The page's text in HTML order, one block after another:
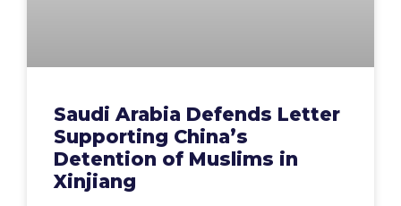
Saudi Arabia Defends Letter
Supporting China’s
Detention of Muslims in
Xinjiang